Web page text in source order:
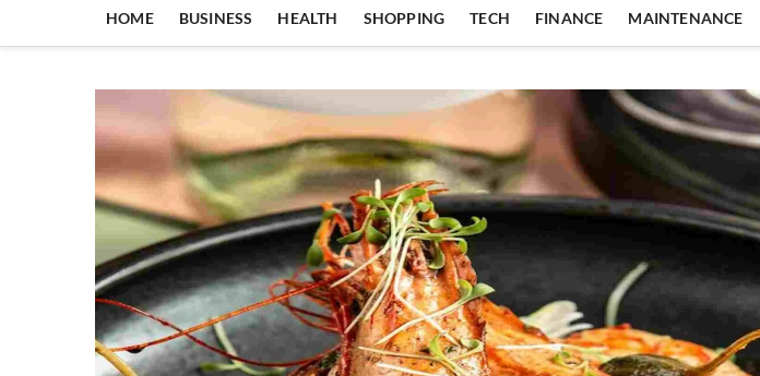
HOME BUSINESS HEALTH SHOPPING TECH FINANCE MAINTENANCE